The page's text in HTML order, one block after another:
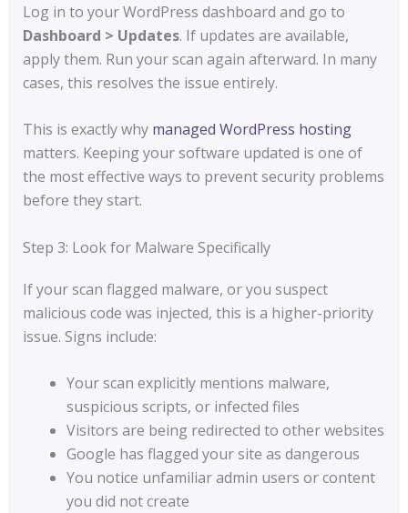
Log in to your WordPress dashboard and go to
Dashboard > Updates. If updates are available,
apply them. Run your scan again afterward. In many
cases, this resolves the issue entirely.
This is exactly why managed WordPress hosting
matters. Keeping your software updated is one of
the most effective ways to prevent security problems
before they start.
Step 3: Look for Malware Specifically
If your scan flagged malware, or you suspect
malicious code was injected, this is a higher-priority
issue. Signs include:
Your scan explicitly mentions malware,
suspicious scripts, or infected files
Visitors are being redirected to other websites
Google has flagged your site as dangerous
You notice unfamiliar admin users or content
you did not create